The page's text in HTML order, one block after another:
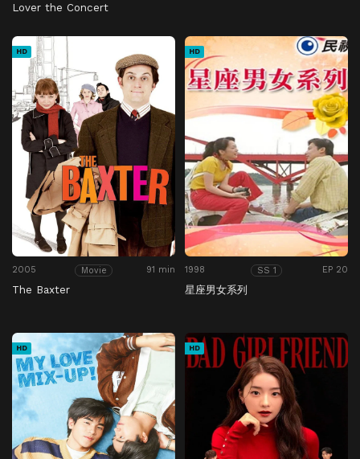
Lover the Concert
HD
2005 Movie 91 min
The Baxter
HD
1998 SS 1 EP 20
星座男女系列
HD HD